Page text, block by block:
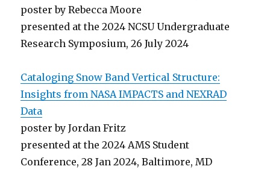
poster by Rebecca Moore
presented at the 2024 NCSU Undergraduate
Research Symposium, 26 July 2024
Cataloging Snow Band Vertical Structure:
Insights from NASA IMPACTS and NEXRAD
Data
poster by Jordan Fritz
presented at the 2024 AMS Student
Conference, 28 Jan 2024, Baltimore, MD